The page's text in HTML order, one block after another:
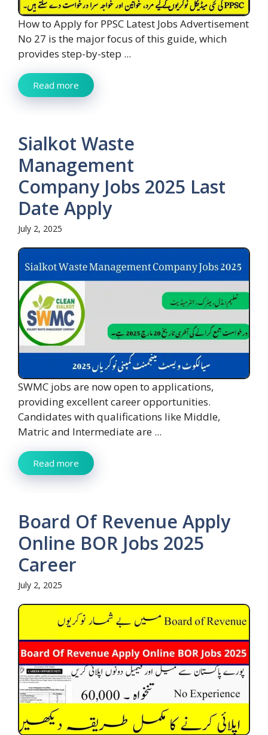
How to Apply for PPSC Latest Jobs Advertisement
No 27 is the major focus of this guide, which
provides step-by-step ...
Read more
Sialkot Waste
Management
Company Jobs 2025 Last
Date Apply
July 2, 2025
SWMC jobs are now open to applications,
providing excellent career opportunities.
Candidates with qualifications like Middle,
Matric and Intermediate are ...
Read more
Board Of Revenue Apply
Online BOR Jobs 2025
Career
July 2, 2025